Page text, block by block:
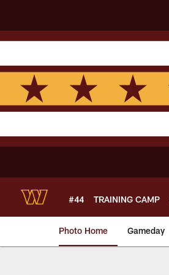
main
content
#44 TRAINING CAMP
Photo Home Gameday